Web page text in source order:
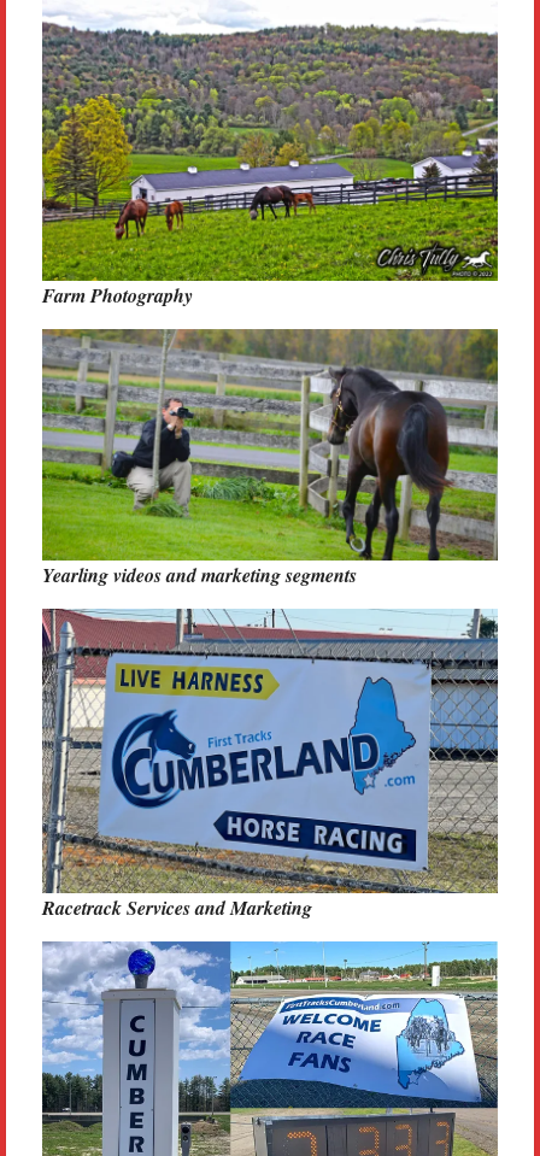
Farm Photography
Yearling videos and marketing segments
Racetrack Services and Marketing